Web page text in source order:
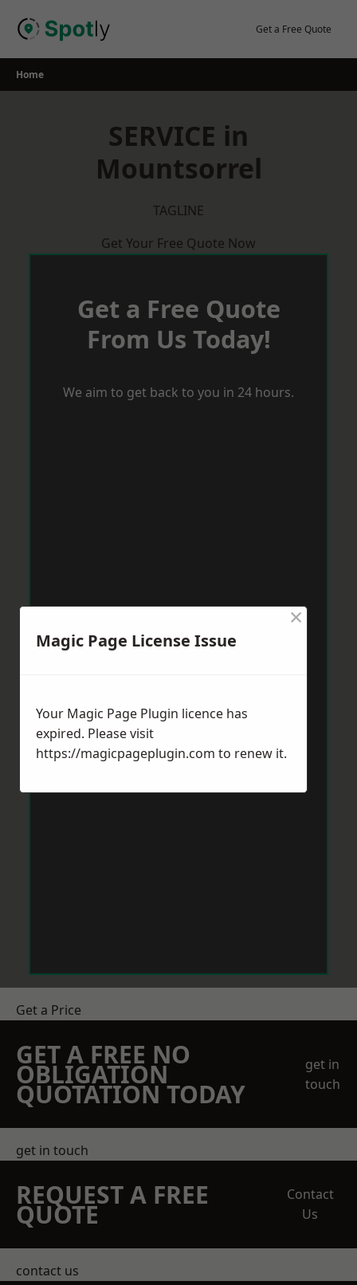
Get a Free Quote
Home
SERVICE in
Mountsorrel
TAGLINE
Get Your Free Quote Now
Get a Free Quote
From Us Today!
We aim to get back to you in 24 hours.
Get a Price
GET A FREE NO
OBLIGATION
QUOTATION TODAY
get in
touch
get in touch
REQUEST A FREE
QUOTE
Contact
Us
contact us
Magic Page License Issue
×
Your Magic Page Plugin licence has
expired. Please visit
https://magicpageplugin.com to renew it.